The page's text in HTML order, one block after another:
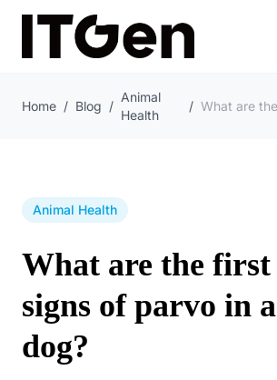
Home / Blog /
Animal
Health
/
Animal Health
What are the first
signs of parvo in a
dog?